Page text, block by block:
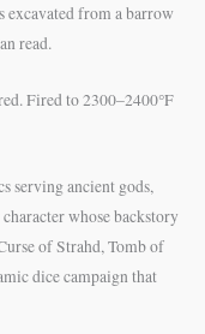
excavated from a barrow
read.
Fired to 2300–2400°F
serving ancient gods,
whose backstory
of Strahd, Tomb of
dice campaign that